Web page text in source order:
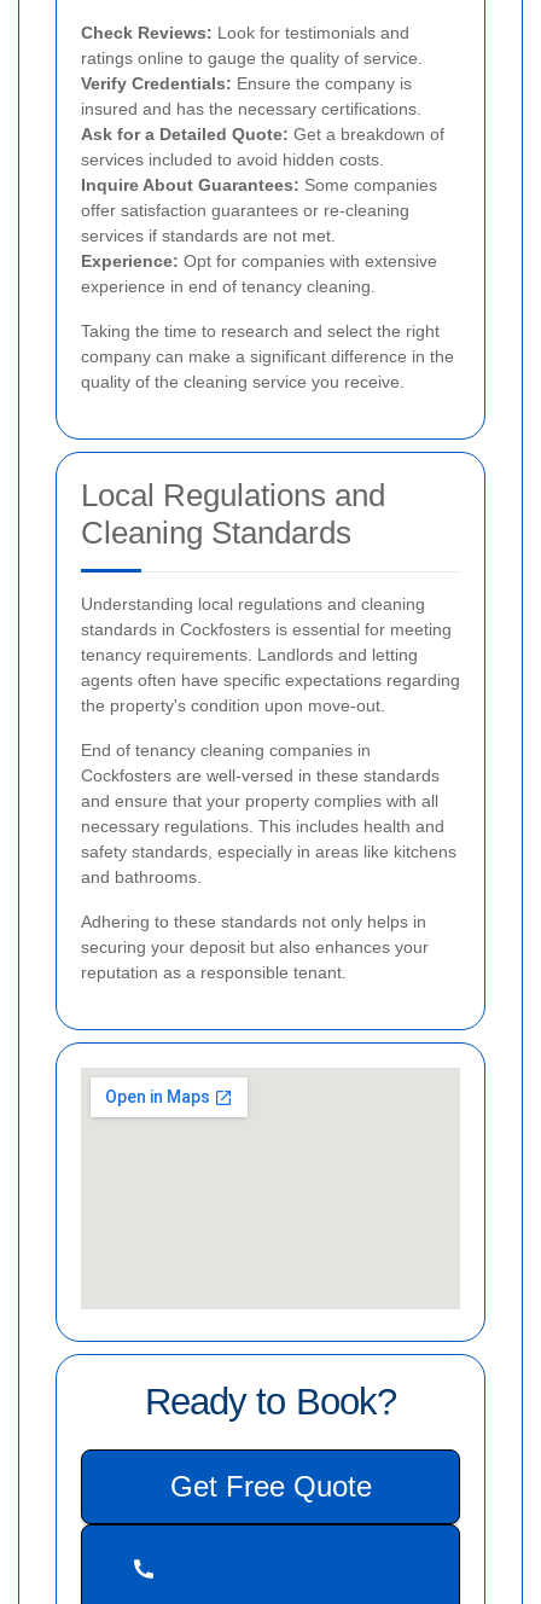
Check Reviews: Look for testimonials and
ratings online to gauge the quality of service.
Verify Credentials: Ensure the company is
insured and has the necessary certifications.
Ask for a Detailed Quote: Get a breakdown of
services included to avoid hidden costs.
Inquire About Guarantees: Some companies
offer satisfaction guarantees or re-cleaning
services if standards are not met.
Experience: Opt for companies with extensive
experience in end of tenancy cleaning.
Taking the time to research and select the right
company can make a significant difference in the
quality of the cleaning service you receive.
Local Regulations and
Cleaning Standards
Understanding local regulations and cleaning
standards in Cockfosters is essential for meeting
tenancy requirements. Landlords and letting
agents often have specific expectations regarding
the property's condition upon move-out.
End of tenancy cleaning companies in
Cockfosters are well-versed in these standards
and ensure that your property complies with all
necessary regulations. This includes health and
safety standards, especially in areas like kitchens
and bathrooms.
Adhering to these standards not only helps in
securing your deposit but also enhances your
reputation as a responsible tenant.
Ready to Book?
Get Free Quote